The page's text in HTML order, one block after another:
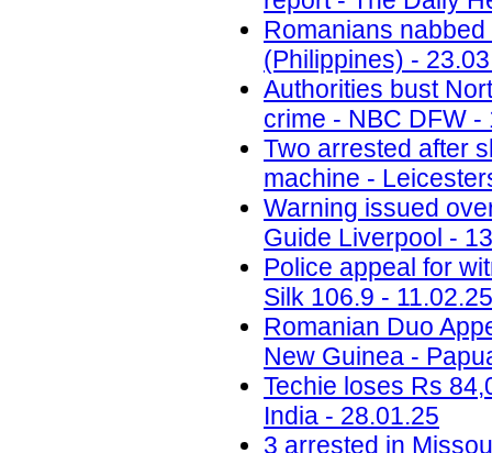
Romanians
(Philippines) -
Authorities bust
crime - NBC DFW -
Two arrested after
machine -
Warning issued
Guide Liverpool -
Police appeal for
Silk 106.9 - 11.02.25
Romanian Duo
New Guinea -
Techie loses Rs
India - 28.01.25
3 arrested in